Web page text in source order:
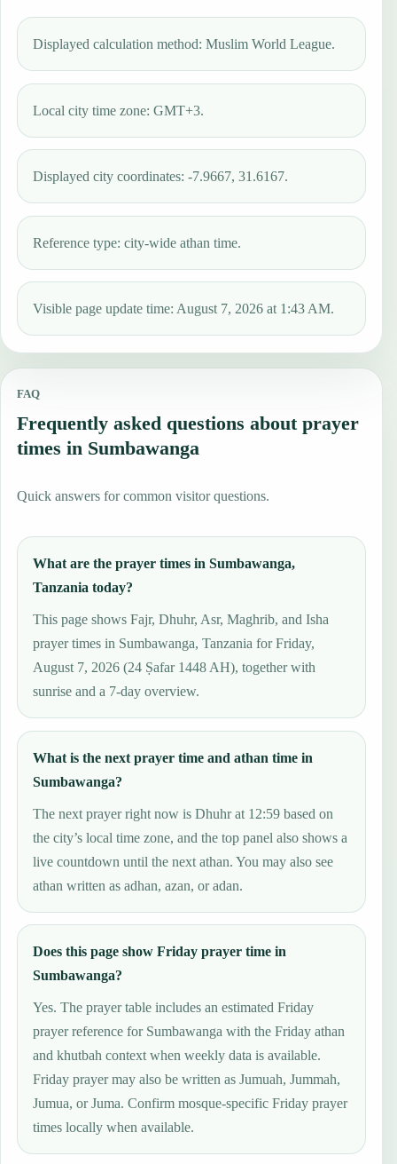
Displayed calculation method: Muslim World League.
Local city time zone: GMT+3.
Displayed city coordinates: -7.9667, 31.6167.
Reference type: city-wide athan time.
Visible page update time: August 7, 2026 at 1:43 AM.
FAQ
Frequently asked questions about prayer
times in Sumbawanga
Quick answers for common visitor questions.
What are the prayer times in Sumbawanga,
Tanzania today?
This page shows Fajr, Dhuhr, Asr, Maghrib, and Isha
prayer times in Sumbawanga, Tanzania for Friday,
August 7, 2026 (24 Ṣafar 1448 AH), together with
sunrise and a 7-day overview.
What is the next prayer time and athan time in
Sumbawanga?
The next prayer right now is Dhuhr at 12:59 based on
the city’s local time zone, and the top panel also shows a
live countdown until the next athan. You may also see
athan written as adhan, azan, or adan.
Does this page show Friday prayer time in
Sumbawanga?
Yes. The prayer table includes an estimated Friday
prayer reference for Sumbawanga with the Friday athan
and khutbah context when weekly data is available.
Friday prayer may also be written as Jumuah, Jummah,
Jumua, or Juma. Confirm mosque-specific Friday prayer
times locally when available.